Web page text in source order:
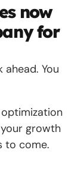
now
for
You
growth
to come.